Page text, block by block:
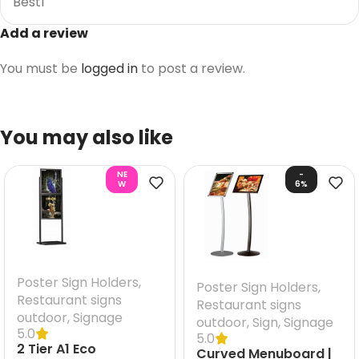
Add a review
You must be logged in to post a review.
You may also like
NE
W
Poster Sign Holders,
Restaurant signs
outdoor, Signage
5.0
2 Tier A1 Eco
-
6%
Poster Sign Holders,
Restaurant signs
outdoor, Sign, Signage
5.0
Curved Menuboard |